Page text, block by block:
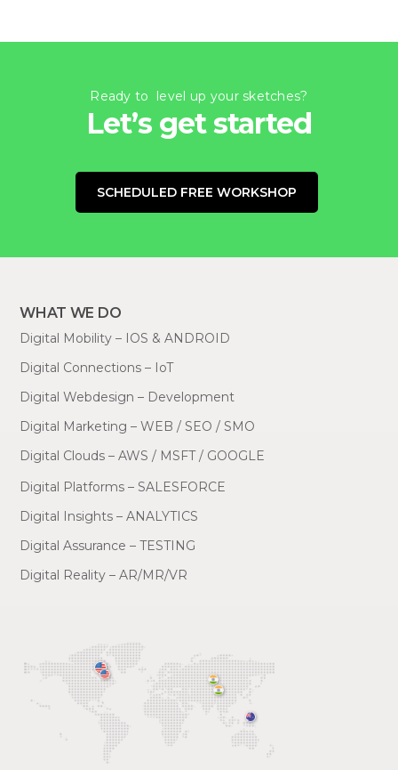
Ready to level up your sketches?
Let’s get started
SCHEDULED FREE WORKSHOP
WHAT WE DO
Digital Mobility – IOS & ANDROID
Digital Connections – IoT
Digital Webdesign – Development
Digital Marketing – WEB / SEO / SMO
Digital Clouds – AWS / MSFT / GOOGLE
Digital Platforms – SALESFORCE
Digital Insights – ANALYTICS
Digital Assurance – TESTING
Digital Reality – AR/MR/VR